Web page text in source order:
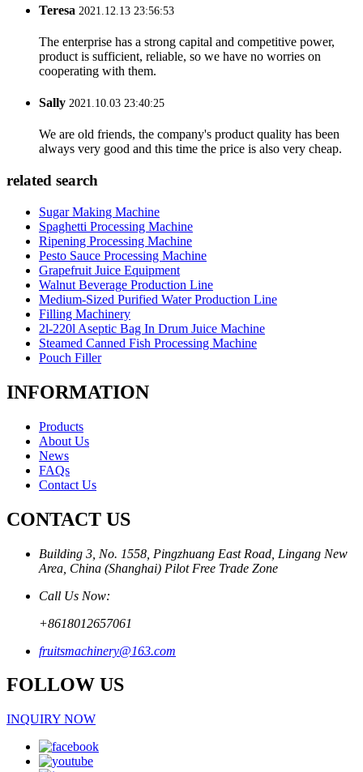
Teresa 2021.12.13 23:56:53
The enterprise has a strong capital and competitive power,
product is sufficient, reliable, so we have no worries on
cooperating with them.
Sally 2021.10.03 23:40:25
We are old friends, the company's product quality has been
always very good and this time the price is also very cheap.
related search
Sugar Making Machine
Spaghetti Processing Machine
Ripening Processing Machine
Pesto Sauce Processing Machine
Grapefruit Juice Equipment
Walnut Beverage Production Line
Medium-Sized Purified Water Production Line
Filling Machinery
2l-220l Aseptic Bag In Drum Juice Machine
Steamed Canned Fish Processing Machine
Pouch Filler
INFORMATION
Products
About Us
News
FAQs
Contact Us
CONTACT US
Building 3, No. 1558, Pingzhuang East Road, Lingang New
Area, China (Shanghai) Pilot Free Trade Zone
Call Us Now:
+8618012657061
fruitsmachinery@163.com
FOLLOW US
INQUIRY NOW